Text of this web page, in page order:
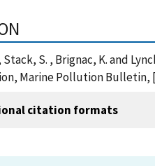
Stack, S. , Brignac, K. and
Marine Pollution Bulletin,
citation formats